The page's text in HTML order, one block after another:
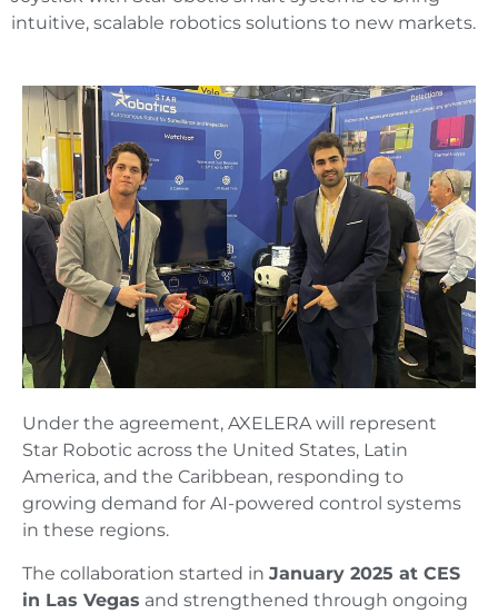
intuitive, scalable robotics solutions to new markets.
Under the agreement, AXELERA will represent
Star Robotic across the United States, Latin
America, and the Caribbean, responding to
growing demand for AI-powered control systems
in these regions.
The collaboration started in January 2025 at CES
in Las Vegas and strengthened through ongoing